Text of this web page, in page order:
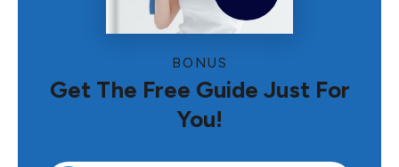
BONUS
Get The Free Guide Just For
You!